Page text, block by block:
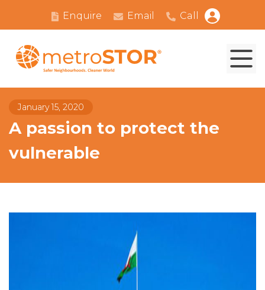
Enquire Email Call
January 15, 2020
A passion to protect the
vulnerable